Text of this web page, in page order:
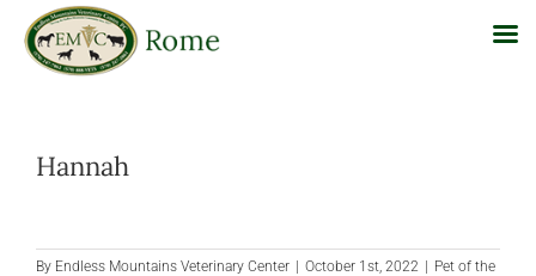
contentHannah
By Endless Mountains Veterinary Center | October 1st, 2022 | Pet of the